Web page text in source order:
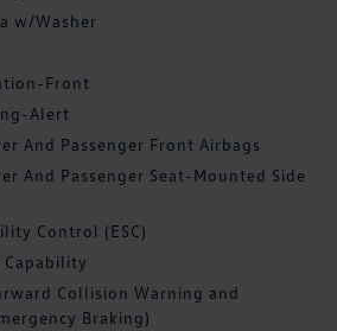
w/Washer
Front
Alert
And Passenger Front Airbags
And Passenger Seat-Mounted Side
Control (ESC)
Capability
Collision Warning and
Braking)